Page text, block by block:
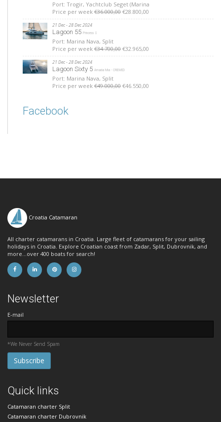
Port: Trogir, Yachtclub Seget (Marina
Price per week €36.000,00 €28.800,00
21 Dec - 28 Dec 2024
Lagoon 55 Princess S
Port: Marina Nava, Split
Price per week €34.700,00 €32.965,00
21 Dec - 28 Dec 2024
Lagoon Sixty 5 Amada Mia - CREWED
Port: Marina Nava, Split
Price per week €49.000,00 €46.550,00
Facebook
Croatia Catamaran
All charter catamarans in Croatia. Large fleet of catamarans for your sailing
holidays in Croatia. Explore Croatian coast from Zadar, Split, Dubrovnik, and
more...over 400 boats for search!
Newsletter
E-mail
*We Never Send Spam
Quick links
Catamaran charter Split
Catamaran charter Dubrovnik